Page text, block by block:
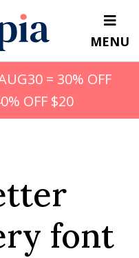
MENU
= 30% OFF
OFF $20
font